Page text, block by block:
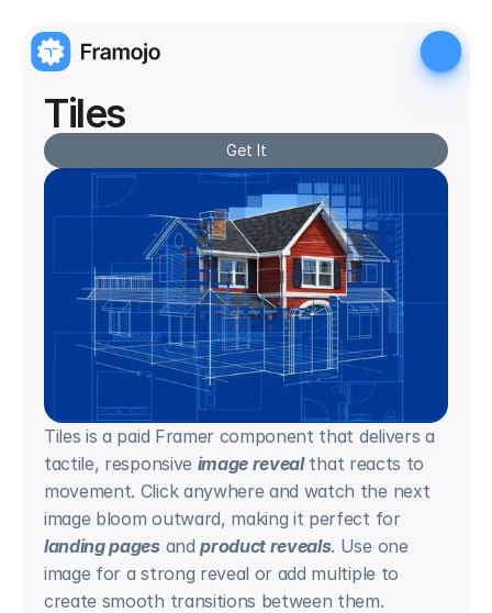
Tiles
Get It
Tiles is a paid Framer component that delivers a
tactile, responsive image reveal that reacts to
movement. Click anywhere and watch the next
landing pages and product reveals. Use one
image for a strong reveal or add multiple to
create smooth transitions between them.